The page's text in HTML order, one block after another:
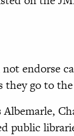
endorse
go to
public